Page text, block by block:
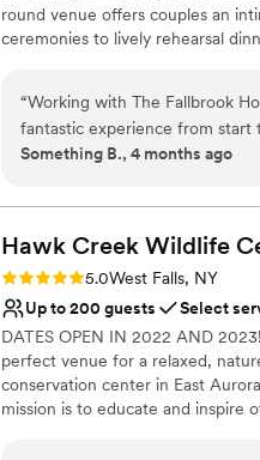
round venue offers couples an
ceremonies to lively rehearsal
of natural beauty and attentive
waterfront celebration.
Natural elegance with
Provides setup and
All-inclusive venue
No built-in audiovisual
Not wheelchair accessible
Best for events with big
“Working with The Fallbrook
fantastic experience from start
always very responsive, and
crucial when coordinating
The venue itself is stunning,
serves as the perfect backdrop
Something B., 4 months ago
Hawk Creek Wildlife
Rating: 5.0 (1 review)
5.0West Falls, NY
Up to 200 guests
Select
DATES OPEN IN 2022 AND
perfect venue for a relaxed,
conservation center in East
mission is to educate and inspire